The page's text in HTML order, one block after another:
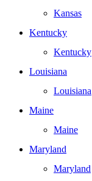
Kansas
Kentucky
Kentucky
Louisiana
Louisiana
Maine
Maine
Maryland
Maryland